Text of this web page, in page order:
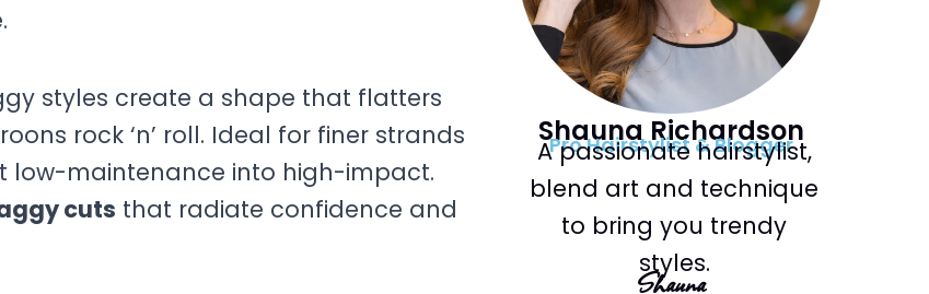
styles create a shape that flatters
rock ‘n’ roll. Ideal for finer strands
low-maintenance into high-impact.
cuts that radiate confidence and
Shauna Richardson
Pro Hairstylist & Blogger
A passionate hairstylist,
blend art and technique
to bring you trendy
styles.
Shauna